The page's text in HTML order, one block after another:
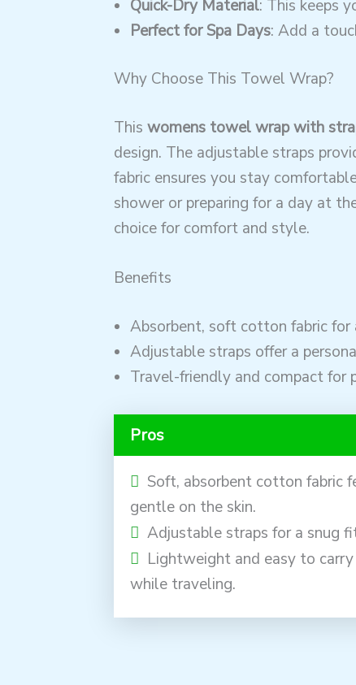
Quick-Dry Material: This keeps
Perfect for Spa Days: Add a
Why Choose This Towel Wrap?
This womens towel wrap with
design. The adjustable straps
fabric ensures you stay
shower or preparing for a day at
choice for comfort and style.
Benefits
Absorbent, soft cotton fabric for
Adjustable straps offer a
Travel-friendly and compact for
Pros
Soft, absorbent cotton fabric
gentle on the skin.
Adjustable straps for a snug
Lightweight and easy to carry
while traveling.